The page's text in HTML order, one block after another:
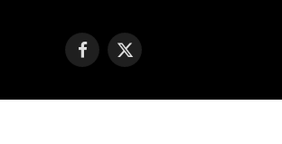
Facebook
X